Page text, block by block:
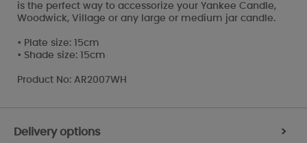
is the perfect way to accessorize your Yankee Candle,
Woodwick, Village or any large or medium jar candle.
• Plate size: 15cm
• Shade size: 15cm
Product No: AR2007WH
Delivery options >